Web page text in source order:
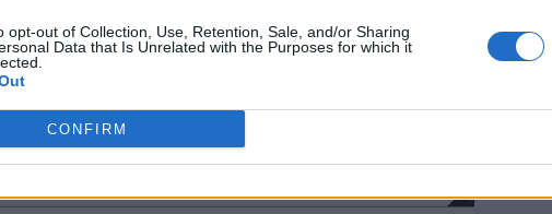
opt-out of Collection, Use, Retention, Sale, and/or Sharing
Data that Is Unrelated with the Purposes for which it
CONFIRM
NET: 318
Bender Arena
L56 - 59
RPI: 151
NET: 191
L45 - 64
+
Hamilton, NY
Cotterell Court